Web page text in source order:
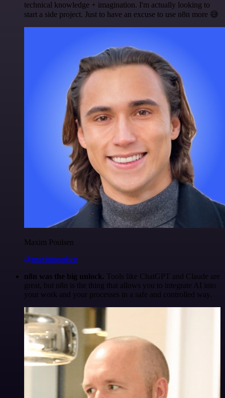
technical knowledge + imagination. I'm actually looking to
start a side project. Just to have an excuse to use n8n more 😅
Maxim Poulsen
@maximpoulsen
n8n was the big unlock. Tools like ChatGPT and Claude are
great, but n8n is the thing that allows you to integrate AI into
your work and your processes in a safe and controlled way.